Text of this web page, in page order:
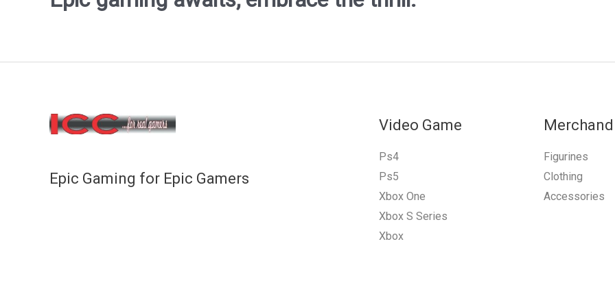
Epic Gaming for Epic Gamers
Video Game
Ps4
Ps5
Xbox One
Xbox S Series
Xbox
Figurines
Clothing
Accessories